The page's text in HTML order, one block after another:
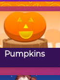
Pumpkins